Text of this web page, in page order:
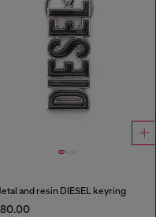
and resin DIESEL keyring